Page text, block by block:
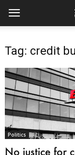
Tag: credit
Politics
No justice for